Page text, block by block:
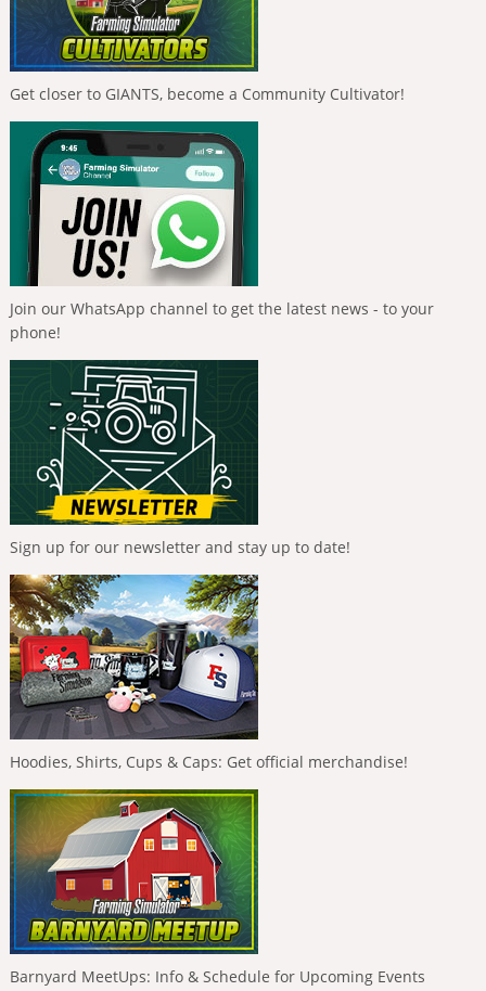
Get closer to GIANTS, become a Community Cultivator!
Join our WhatsApp channel to get the latest news - to your
phone!
Sign up for our newsletter and stay up to date!
Hoodies, Shirts, Cups & Caps: Get official merchandise!
Barnyard MeetUps: Info & Schedule for Upcoming Events